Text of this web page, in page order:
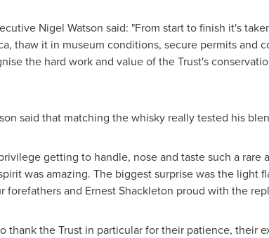
Nigel Watson said: "From start to finish it's
, thaw it in museum conditions, secure permits and
the hard work and value of the Trust's
said that matching the whisky really tested his
getting to handle, nose and taste such a
was amazing. The biggest surprise was the
forefathers and Ernest Shackleton proud with the
thank the Trust in particular for their patience, their